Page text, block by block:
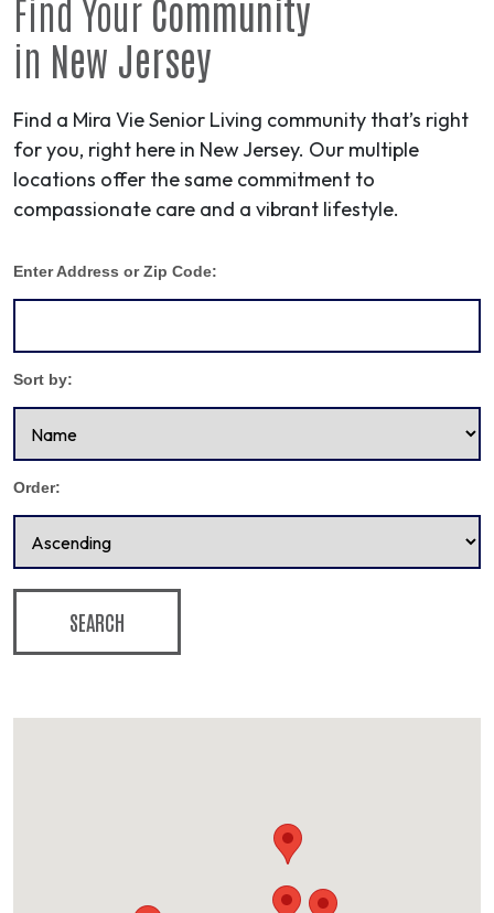
Find Your Community
in New Jersey
Find a Mira Vie Senior Living community that’s right
for you, right here in New Jersey. Our multiple
locations offer the same commitment to
compassionate care and a vibrant lifestyle.
Enter Address or Zip Code:
Sort by:
Order:
SEARCH